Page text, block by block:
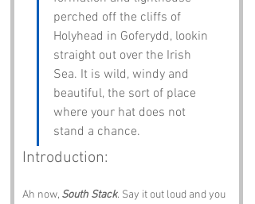
perched off the cliffs of
Holyhead in Goferydd, lookin
straight out over the Irish
Sea. It is wild, windy and
beautiful, the sort of place
where your hat does not
stand a chance.
Introduction:
Ah now, South Stack. Say it out loud and you